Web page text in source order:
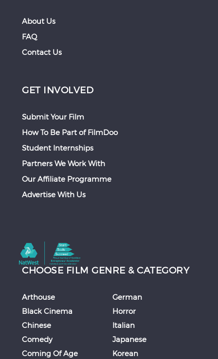
About Us
FAQ
Contact Us
GET INVOLVED
Submit Your Film
How To Be Part of FilmDoo
Student Internships
Partners We Work With
Our Affiliate Programme
Advertise With Us
CHOOSE FILM GENRE & CATEGORY
Arthouse
Black Cinema
Chinese
Comedy
Coming Of Age
German
Horror
Italian
Japanese
Korean